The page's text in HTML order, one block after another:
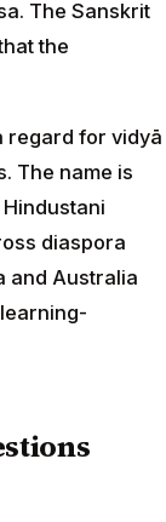
The Sanskrit
the
regard for vidyā
The name is
diaspora
and Australia